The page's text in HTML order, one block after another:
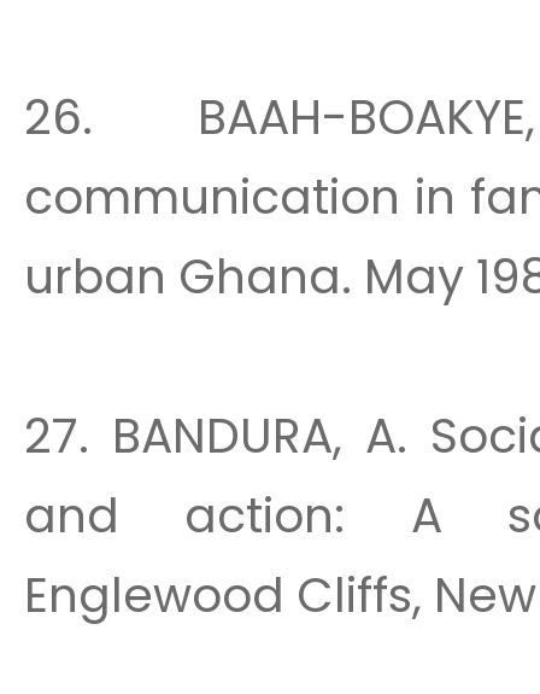
26. BAAH-
communication in
urban Ghana. May
27. BANDURA, A.
and action: A
Englewood Cliffs,